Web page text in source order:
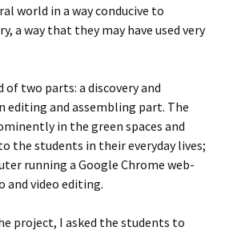
world in a way conducive to
a way that they may have used very
two parts: a discovery and
editing and assembling part. The
in the green spaces and
the students in their everyday lives;
running a Google Chrome web-
and video editing.
project, I asked the students to